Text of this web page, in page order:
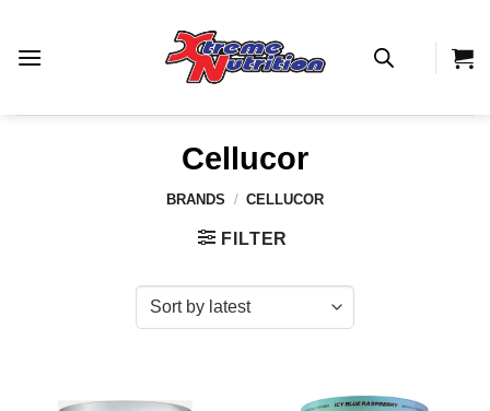
content
Cellucor
BRANDS / CELLUCOR
FILTER